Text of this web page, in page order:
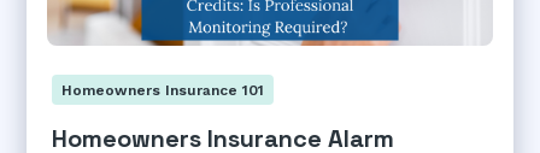
Homeowners Insurance 101
Homeowners Insurance Alarm